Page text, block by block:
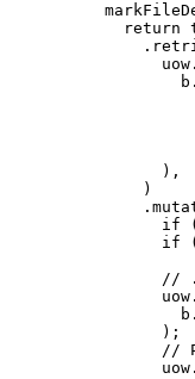
  return
    .
      uow.
        b.
      ),
    )
    .
      if
(
      if
//
      uow.
        b.
      );
//
      uow.